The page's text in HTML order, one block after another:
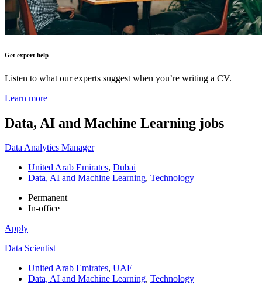
Get expert help
Listen to what our experts suggest when you’re writing a CV.
Learn more
Data, AI and Machine Learning jobs
Data Analytics Manager
United Arab Emirates, Dubai
Data, AI and Machine Learning, Technology
Permanent
In-office
Apply
Data Scientist
United Arab Emirates, UAE
Data, AI and Machine Learning, Technology